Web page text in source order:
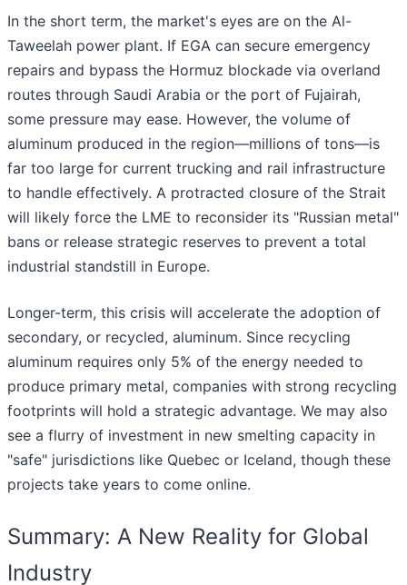
In the short term, the market's eyes are on the Al-
Taweelah power plant. If EGA can secure emergency
repairs and bypass the Hormuz blockade via overland
routes through Saudi Arabia or the port of Fujairah,
some pressure may ease. However, the volume of
aluminum produced in the region—millions of tons—is
far too large for current trucking and rail infrastructure
to handle effectively. A protracted closure of the Strait
will likely force the LME to reconsider its "Russian metal"
bans or release strategic reserves to prevent a total
industrial standstill in Europe.
Longer-term, this crisis will accelerate the adoption of
secondary, or recycled, aluminum. Since recycling
aluminum requires only 5% of the energy needed to
produce primary metal, companies with strong recycling
footprints will hold a strategic advantage. We may also
see a flurry of investment in new smelting capacity in
"safe" jurisdictions like Quebec or Iceland, though these
projects take years to come online.
Summary: A New Reality for Global
Industry